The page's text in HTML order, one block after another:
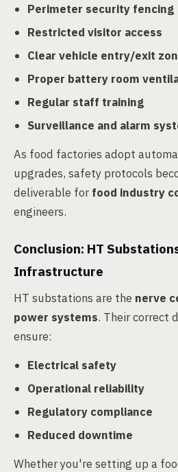
Perimeter security fencing
Restricted visitor access
Clear vehicle entry/exit
Proper battery room
Regular staff training
Surveillance and alarm
As food factories adopt
upgrades, safety protocols
deliverable forfood industry
engineers.
Conclusion: HT
Infrastructure
HT substations are the nerve
power systems. Their correct
ensure:
Electrical safety
Operational reliability
Regulatory compliance
Reduced downtime
Whether you're setting up a